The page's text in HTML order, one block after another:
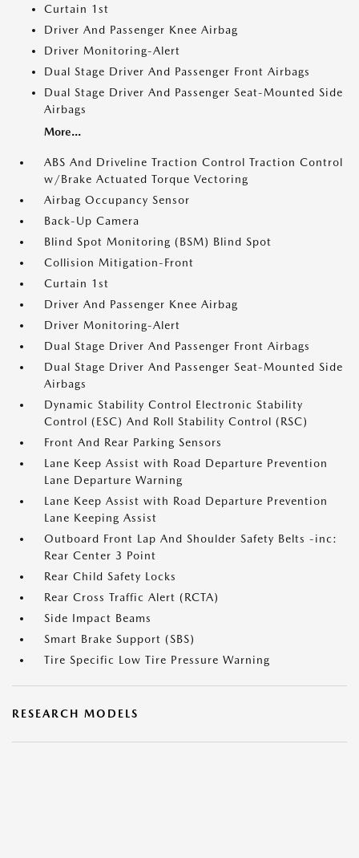
Curtain 1st
Driver And Passenger Knee Airbag
Driver Monitoring-Alert
Dual Stage Driver And Passenger Front Airbags
Dual Stage Driver And Passenger Seat-Mounted Side
Airbags
More...
ABS And Driveline Traction Control Traction Control
w/Brake Actuated Torque Vectoring
Airbag Occupancy Sensor
Back-Up Camera
Blind Spot Monitoring (BSM) Blind Spot
Collision Mitigation-Front
Curtain 1st
Driver And Passenger Knee Airbag
Driver Monitoring-Alert
Dual Stage Driver And Passenger Front Airbags
Dual Stage Driver And Passenger Seat-Mounted Side
Airbags
Dynamic Stability Control Electronic Stability
Control (ESC) And Roll Stability Control (RSC)
Front And Rear Parking Sensors
Lane Keep Assist with Road Departure Prevention
Lane Departure Warning
Lane Keep Assist with Road Departure Prevention
Lane Keeping Assist
Outboard Front Lap And Shoulder Safety Belts -inc:
Rear Center 3 Point
Rear Child Safety Locks
Rear Cross Traffic Alert (RCTA)
Side Impact Beams
Smart Brake Support (SBS)
Tire Specific Low Tire Pressure Warning
RESEARCH MODELS